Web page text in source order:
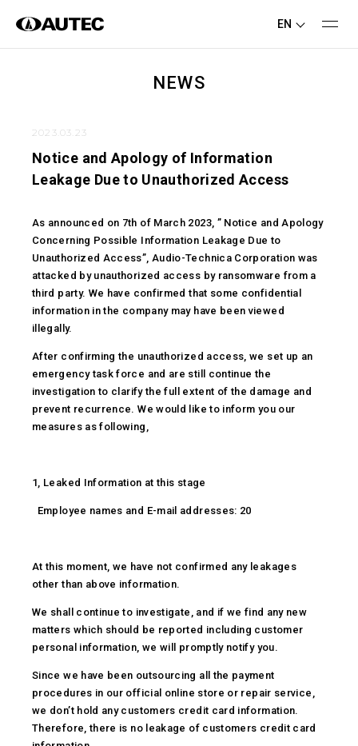
EN
NEWS
2023.03.23
Notice and Apology of Information
Leakage Due to Unauthorized Access
As announced on 7th of March 2023, ” Notice and Apology
Concerning Possible Information Leakage Due to
Unauthorized Access”, Audio-Technica Corporation was
attacked by unauthorized access by ransomware from a
third party. We have confirmed that some confidential
information in the company may have been viewed
illegally.
After confirming the unauthorized access, we set up an
emergency task force and are still continue the
investigation to clarify the full extent of the damage and
prevent recurrence. We would like to inform you our
measures as following,
1, Leaked Information at this stage
Employee names and E-mail addresses: 20
At this moment, we have not confirmed any leakages
other than above information.
We shall continue to investigate, and if we find any new
matters which should be reported including customer
personal information, we will promptly notify you.
Since we have been outsourcing all the payment
procedures in our official online store or repair service,
we don’t hold any customers credit card information.
Therefore, there is no leakage of customers credit card